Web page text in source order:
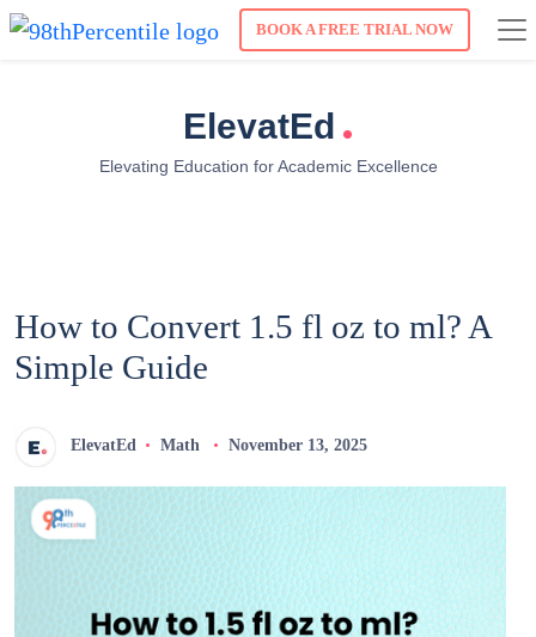
BOOK A FREE TRIAL NOW
ElevatEd .
Elevating Education for Academic Excellence
How to Convert 1.5 fl oz to ml? A
Simple Guide
ElevatEd Math November 13, 2025